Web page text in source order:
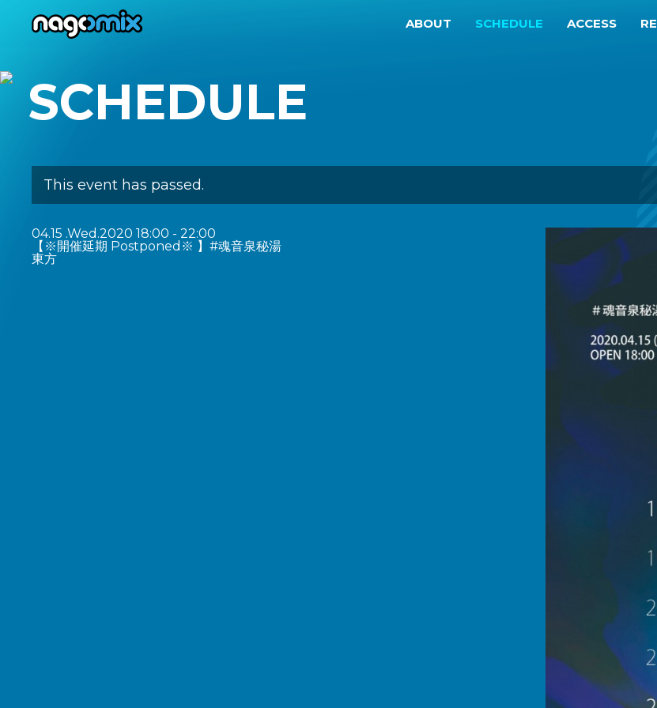
ABOUT SCHEDULE ACCESS
SCHEDULE
This event has passed.
04.15 .Wed.2020 18:00 - 22:00
【※開催延期 Postponed※ 】#魂音泉秘湯
東方